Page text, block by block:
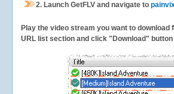
2. Launch GetFLV and navigate to
Play the video stream you want to
URL list section and click "Download"